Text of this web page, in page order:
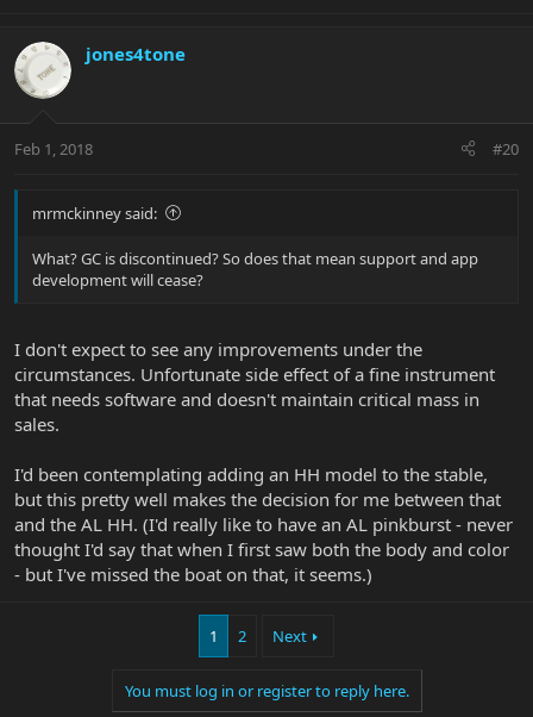
jones4tone
Feb 1, 2018 #20
mrmckinney said:
What? GC is discontinued? So does that mean support and app
development will cease?
I don't expect to see any improvements under the
circumstances. Unfortunate side effect of a fine instrument
that needs software and doesn't maintain critical mass in
sales.
I'd been contemplating adding an HH model to the stable,
but this pretty well makes the decision for me between that
and the AL HH. (I'd really like to have an AL pinkburst - never
thought I'd say that when I first saw both the body and color
- but I've missed the boat on that, it seems.)
1 2 Next
You must log in or register to reply here.